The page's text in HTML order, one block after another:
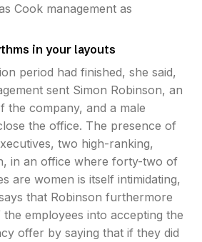
Cook management as
in your layouts
period had finished, she said,
sent Simon Robinson, an
the company, and a male
the office. The presence of
two high-ranking,
in an office where forty-two of
are women is itself intimidating,
that Robinson furthermore
the employees into accepting the
offer by saying that if they did